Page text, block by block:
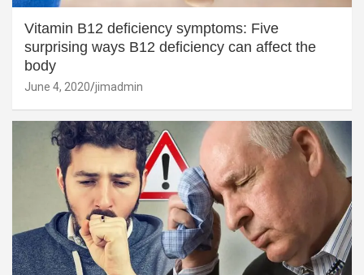
Vitamin B12 deficiency symptoms: Five
surprising ways B12 deficiency can affect the
body
June 4, 2020 jimadmin